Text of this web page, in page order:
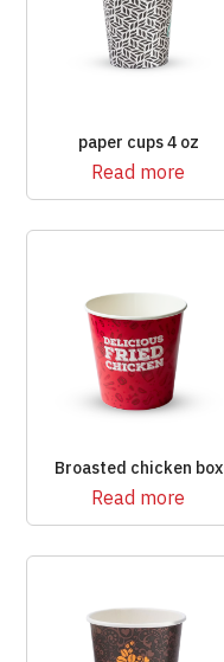
paper cups 4 oz
Read more
Broasted chicken box
Read more